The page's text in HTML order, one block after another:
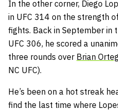
In the other corner, Diego
in UFC 314 on the strength
fights. Back in September in
UFC 306, he scored a
three rounds over Brian
NC UFC).
He’s been on a hot streak
find the last time where